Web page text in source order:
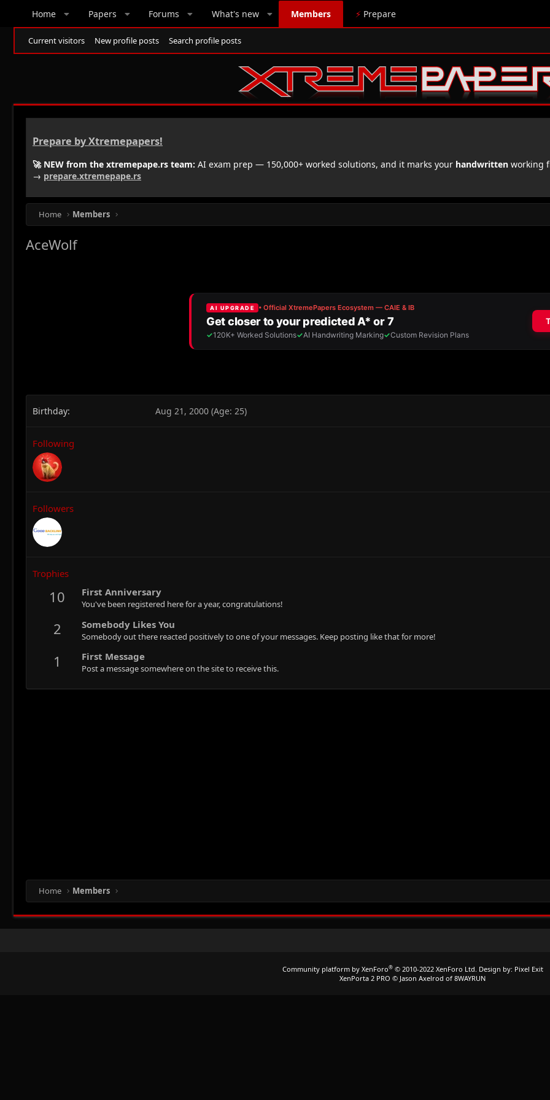
Home Papers Forums What's new Members ⚡ Prepare
Current visitors New profile posts Search profile posts
Prepare by Xtremepapers!
🚀 NEW from the xtremepape.rs team: AI exam prep — 150,000+ worked solutions, and it marks your handwritten working
→ prepare.xtremepape.rs
Home Members
AceWolf
Birthday Aug 21, 2000 (Age: 25)
Following
Followers
Trophies
10 First Anniversary
You've been registered here for a year, congratulations!
2 Somebody Likes You
Somebody out there reacted positively to one of your messages. Keep posting like that for more!
1 First Message
Post a message somewhere on the site to receive this.
Home Members
Community platform by XenForo® © 2010-2022 XenForo Ltd. Design by: Pixel Exit
XenPorta 2 PRO © Jason Axelrod of 8WAYRUN